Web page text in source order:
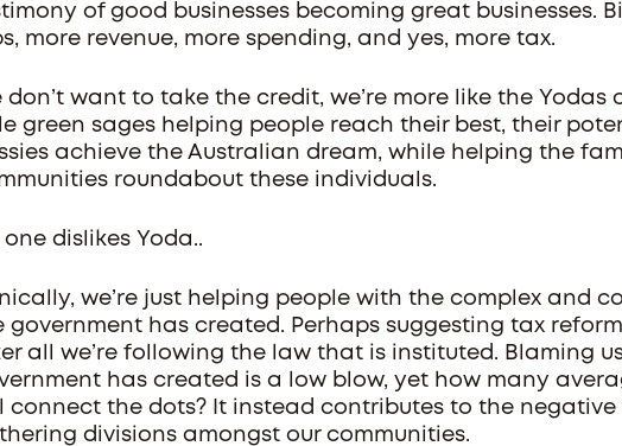
of good businesses becoming great businesses.
more revenue, more spending, and yes, more tax.
don’t want to take the credit, we’re more like the Yodas
green sages helping people reach their best, their
achieve the Australian dream, while helping the
roundabout these individuals.
one dislikes Yoda..
we’re just helping people with the complex and
government has created. Perhaps suggesting tax
all we’re following the law that is instituted. Blaming
has created is a low blow, yet how many
connect the dots? It instead contributes to the negative
divisions amongst our communities.